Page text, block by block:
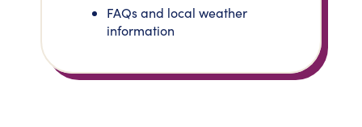
FAQs and local weather
information